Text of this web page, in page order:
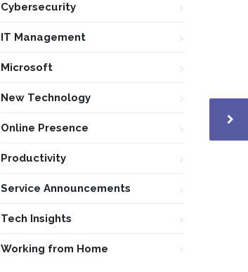
Cybersecurity
IT Management
Microsoft
New Technology
Online Presence
Productivity
Service Announcements
Tech Insights
Working from Home